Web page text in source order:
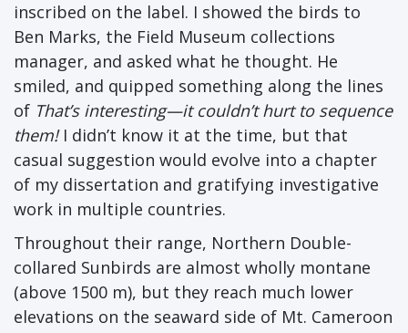
inscribed on the label. I showed the birds to
Ben Marks, the Field Museum collections
manager, and asked what he thought. He
smiled, and quipped something along the lines
of That’s interesting—it couldn’t hurt to sequence
them!I didn’t know it at the time, but that
casual suggestion would evolve into a chapter
of my dissertation and gratifying investigative
work in multiple countries.
Throughout their range, Northern Double-
collared Sunbirds are almost wholly montane
(above 1500 m), but they reach much lower
elevations on the seaward side of Mt. Cameroon